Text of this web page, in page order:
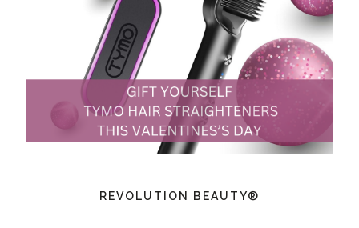
REVOLUTION BEAUTY®